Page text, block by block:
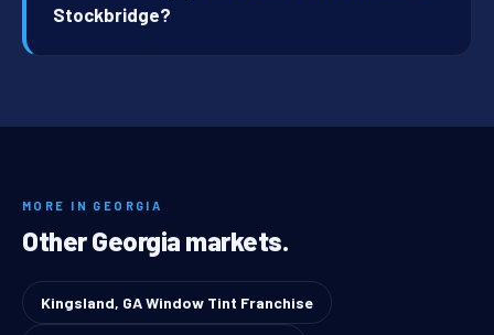
Stockbridge?
MORE IN GEORGIA
Other Georgia markets.
Kingsland, GA Window Tint Franchise